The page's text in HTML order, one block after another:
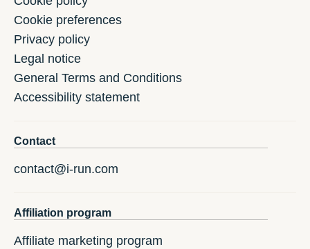
Cookie preferences
Privacy policy
Legal notice
General Terms and Conditions
Accessibility statement
Contact
contact@i-run.com
Affiliation program
Affiliate marketing program